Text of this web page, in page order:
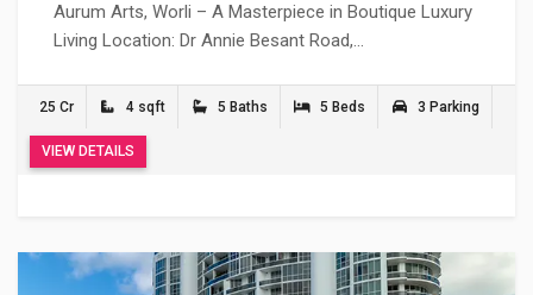
Aurum Arts, Worli – A Masterpiece in Boutique Luxury
Living Location: Dr Annie Besant Road,…
25 Cr 4 sqft 5 Baths 5 Beds 3 Parking
VIEW DETAILS